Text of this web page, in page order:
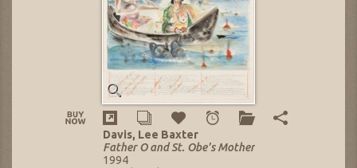
Davis, Lee Baxter
Father O and St. Obe's Mother
1994